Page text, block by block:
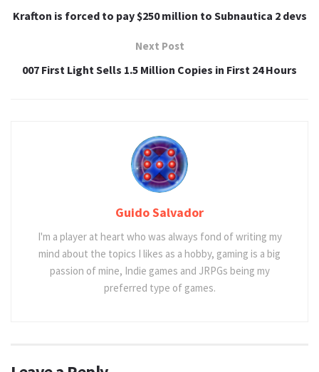
Krafton is forced to pay $250 million to Subnautica 2 devs
Next Post
007 First Light Sells 1.5 Million Copies in First 24 Hours
Guido Salvador
I'm a player at heart who was always fond of writing my
mind about the topics I likes as a hobby, gaming is a big
passion of mine, Indie games and JRPGs being my
preferred type of games.